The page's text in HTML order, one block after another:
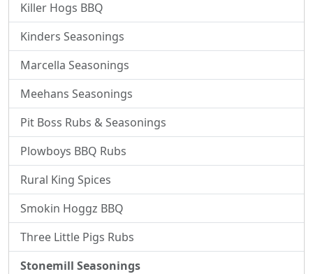
Killer Hogs BBQ
Kinders Seasonings
Marcella Seasonings
Meehans Seasonings
Pit Boss Rubs & Seasonings
Plowboys BBQ Rubs
Rural King Spices
Smokin Hoggz BBQ
Three Little Pigs Rubs
Stonemill Seasonings